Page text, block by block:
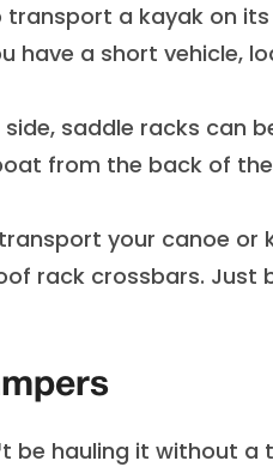
a kayak on
have a short vehicle,
saddle racks can
from the back of
your canoe or
rack crossbars. Just
be hauling it without a